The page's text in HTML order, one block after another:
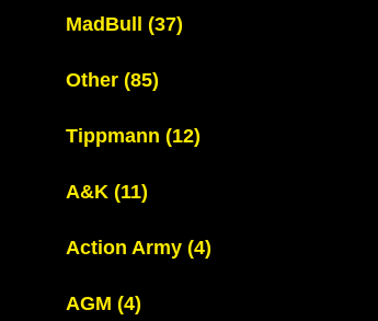
MadBull (37)
Other (85)
Tippmann (12)
A&K (11)
Action Army (4)
AGM (4)